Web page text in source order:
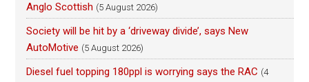
Anglo Scottish (5 August 2026)
Society will be hit by a ‘driveway divide’, says New
AutoMotive (5 August 2026)
Diesel fuel topping 180ppl is worrying says the RAC (4